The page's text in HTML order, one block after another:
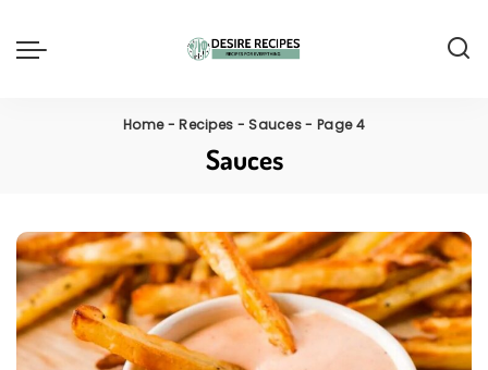
Home-Recipes -Sauces-Page 4
Sauces